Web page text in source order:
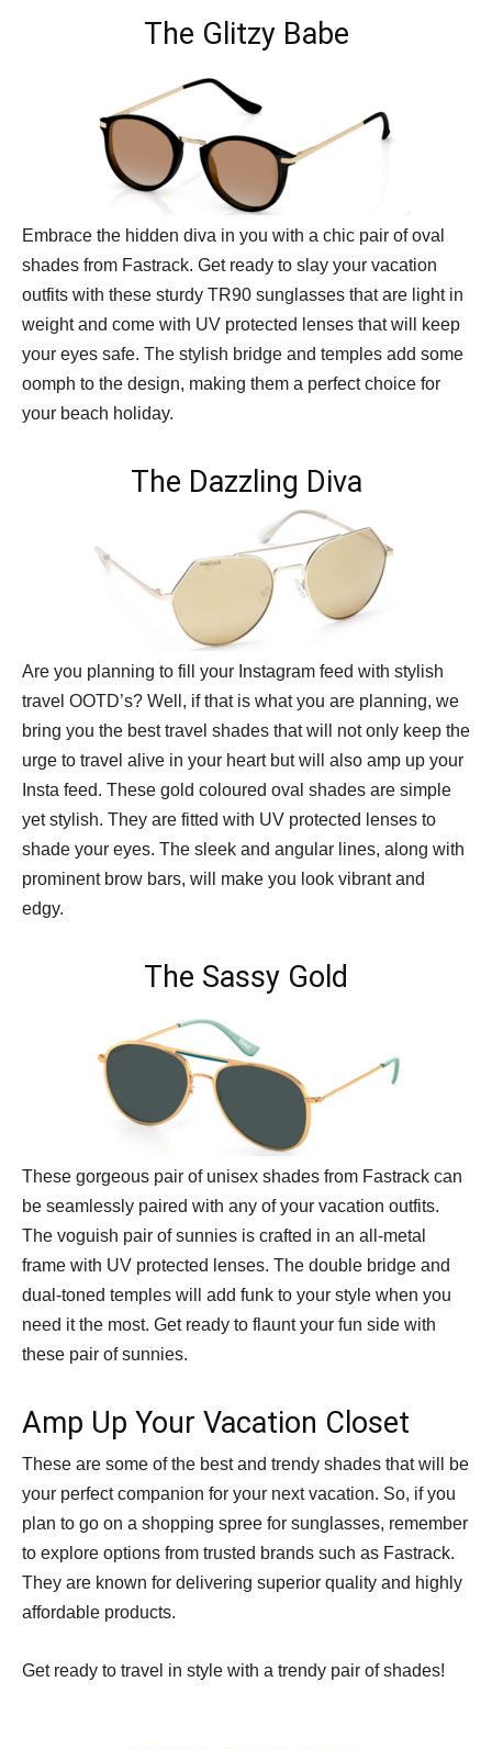
The Glitzy Babe
Embrace the hidden diva in you with a chic pair of oval
shades from Fastrack. Get ready to slay your vacation
outfits with these sturdy TR90 sunglasses that are light in
weight and come with UV protected lenses that will keep
your eyes safe. The stylish bridge and temples add some
oomph to the design, making them a perfect choice for
your beach holiday.
The Dazzling Diva
Are you planning to fill your Instagram feed with stylish
travel OOTD’s? Well, if that is what you are planning, we
bring you the best travel shades that will not only keep the
urge to travel alive in your heart but will also amp up your
Insta feed. These gold coloured oval shades are simple
yet stylish. They are fitted with UV protected lenses to
shade your eyes. The sleek and angular lines, along with
prominent brow bars, will make you look vibrant and
edgy.
The Sassy Gold
These gorgeous pair of unisex shades from Fastrack can
be seamlessly paired with any of your vacation outfits.
The voguish pair of sunnies is crafted in an all-metal
frame with UV protected lenses. The double bridge and
dual-toned temples will add funk to your style when you
need it the most. Get ready to flaunt your fun side with
these pair of sunnies.
Amp Up Your Vacation Closet
These are some of the best and trendy shades that will be
your perfect companion for your next vacation. So, if you
plan to go on a shopping spree for sunglasses, remember
to explore options from trusted brands such as Fastrack.
They are known for delivering superior quality and highly
affordable products.
Get ready to travel in style with a trendy pair of shades!